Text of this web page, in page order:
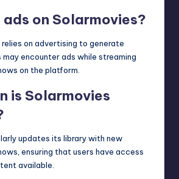
on Solarmovies?
relies on advertising to generate
may encounter ads while streaming
on the platform.
is Solarmovies
updates its library with new
ensuring that users have access
available.